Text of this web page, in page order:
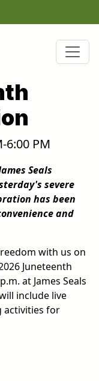
6:00 PM
Seals
severe
has been
and
with us on
Juneteenth
at James Seals
include live
activities for